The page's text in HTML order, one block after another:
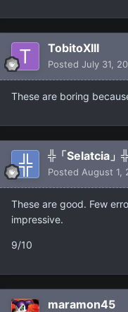
TobitoXIII
Posted July 31,
These are boring
╬「Selatcia」╬
Posted August 1,
These are good. Few
impressive.
9/10
maramon45